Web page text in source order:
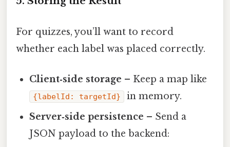
For quizzes, you’ll want to record
whether each label was placed correctly.
Client‑side storage – Keep a map like
{labelId: targetId}
in memory.
Server‑side persistence – Send a
JSON payload to the backend: